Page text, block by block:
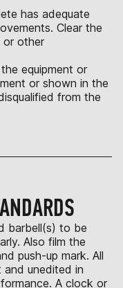
has adequate
Clear the
or other
equipment or
or shown in the
from the
barbell(s) to be
Also film the
push-up mark. All
and unedited in
A clock or